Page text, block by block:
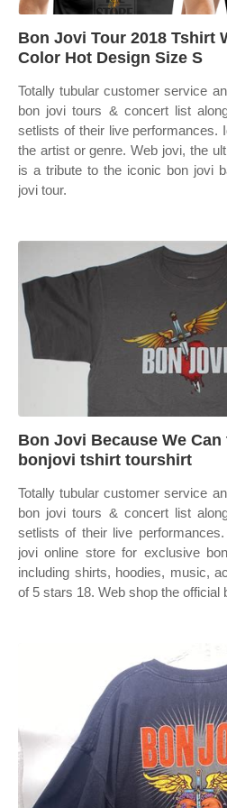
Bon Jovi Tour 2018 Tshirt
Color Hot Design Size S
Totally tubular customer service
bon jovi tours & concert list
setlists of their live performances.
the artist or genre. Web jovi, the
is a tribute to the iconic bon jovi
jovi tour.
Bon Jovi Because We
bonjovi tshirt tourshirt
Totally tubular customer service
bon jovi tours & concert list
setlists of their live
jovi online store for exclusive
including shirts, hoodies, music,
of 5 stars 18. Web shop the official